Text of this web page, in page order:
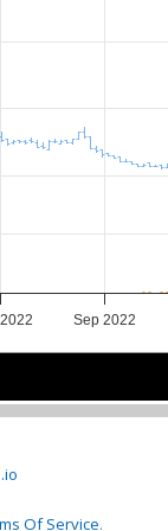
Sep 2022
Of Service.